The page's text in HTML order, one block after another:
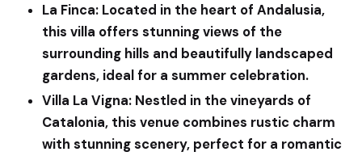
La Finca: Located in the heart of Andalusia,
this villa offers stunning views of the
surrounding hills and beautifully landscaped
gardens, ideal for a summer celebration.
Villa La Vigna: Nestled in the vineyards of
Catalonia, this venue combines rustic charm
with stunning scenery, perfect for a romantic